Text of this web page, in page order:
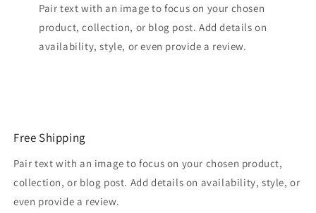
Pair text with an image to focus on your chosen
product, collection, or blog post. Add details on
availability, style, or even provide a review.
Free Shipping
Pair text with an image to focus on your chosen product,
collection, or blog post. Add details on availability, style, or
even provide a review.